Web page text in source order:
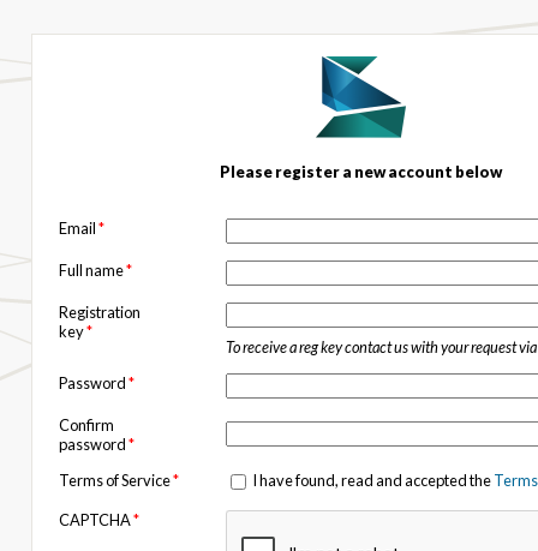
Please register a new account below
Email*
Full name*
Registration
key*
To receive a reg key contact us with your request via
Password*
Confirm
password*
Terms of Service* I have found, read and accepted the
CAPTCHA*